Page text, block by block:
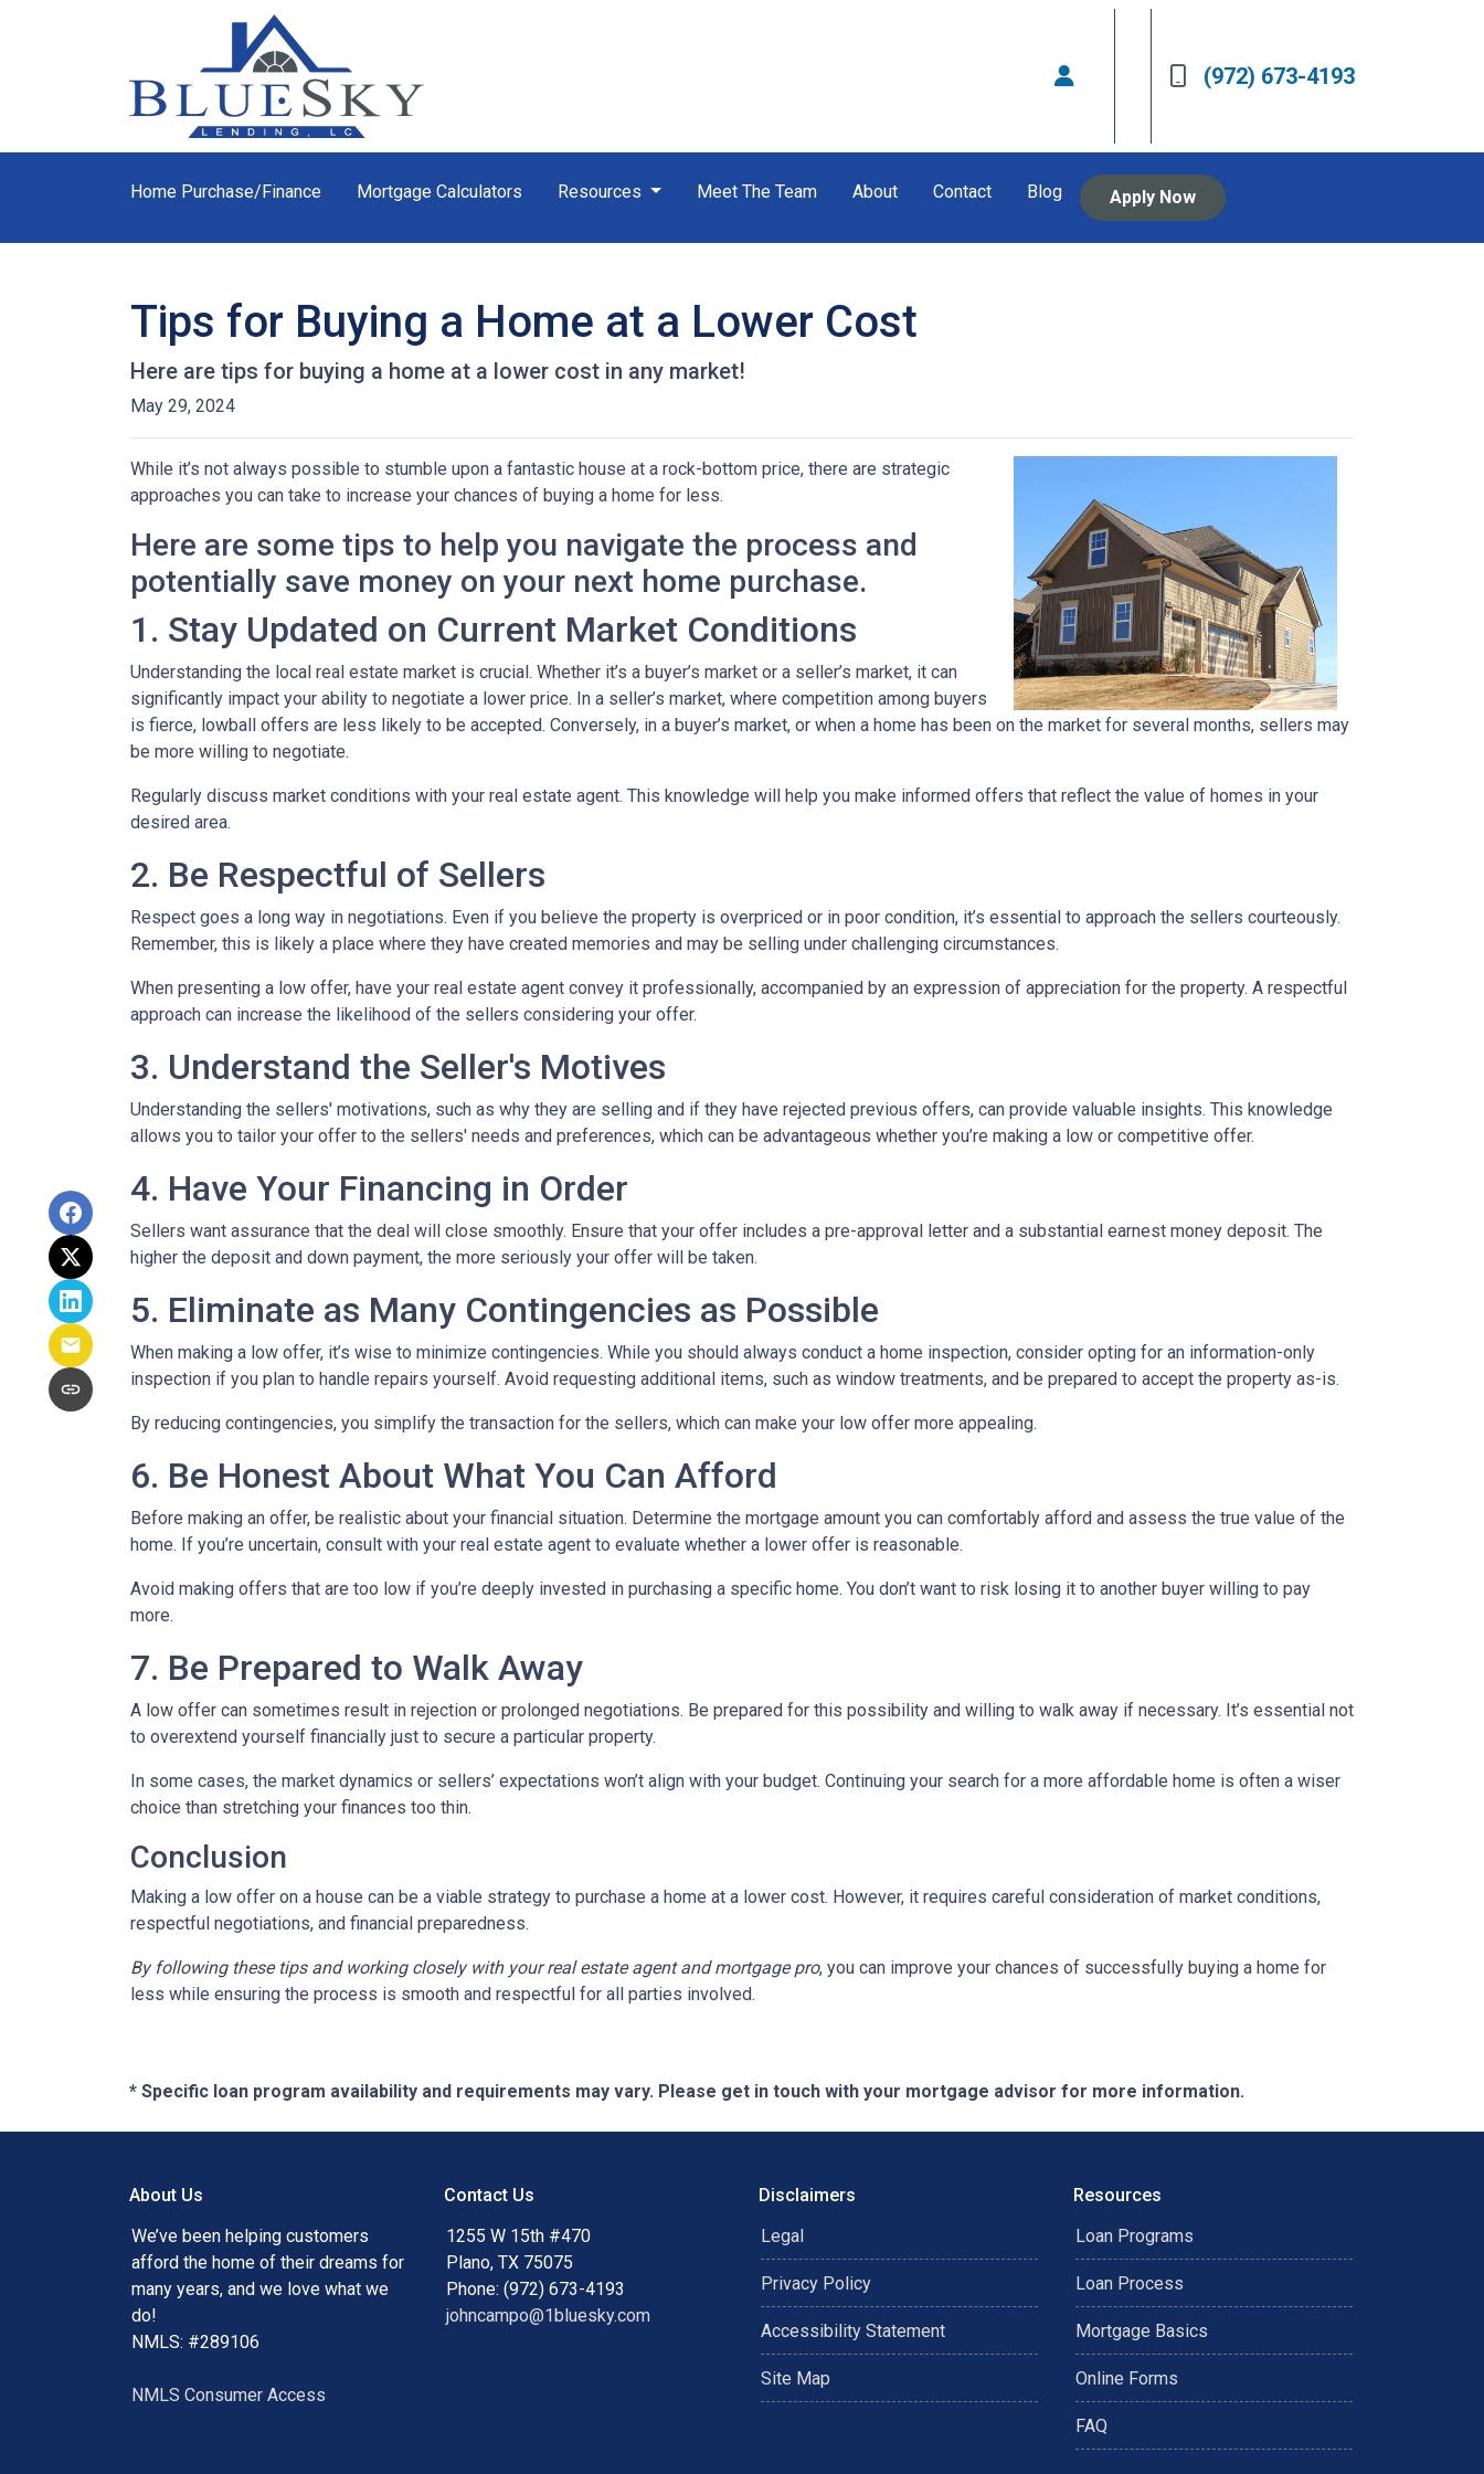
(972) 673-4193
Home Purchase/Finance Mortgage Calculators Resources Meet The Team About Contact Blog Apply Now
Tips for Buying a Home at a Lower Cost
Here are tips for buying a home at a lower cost in any market!
May 29, 2024
While it’s not always possible to stumble upon a fantastic house at a rock-bottom price, there are strategic
approaches you can take to increase your chances of buying a home for less.
Here are some tips to help you navigate the process and
potentially save money on your next home purchase.
1. Stay Updated on Current Market Conditions
Understanding the local real estate market is crucial. Whether it’s a buyer’s market or a seller’s market, it can
significantly impact your ability to negotiate a lower price. In a seller’s market, where competition among buyers
is fierce, lowball offers are less likely to be accepted. Conversely, in a buyer’s market, or when a home has been on the market for several months, sellers may
be more willing to negotiate.
Regularly discuss market conditions with your real estate agent. This knowledge will help you make informed offers that reflect the value of homes in your
desired area.
2. Be Respectful of Sellers
Respect goes a long way in negotiations. Even if you believe the property is overpriced or in poor condition, it’s essential to approach the sellers courteously.
Remember, this is likely a place where they have created memories and may be selling under challenging circumstances.
When presenting a low offer, have your real estate agent convey it professionally, accompanied by an expression of appreciation for the property. A respectful
approach can increase the likelihood of the sellers considering your offer.
3. Understand the Seller's Motives
Understanding the sellers' motivations, such as why they are selling and if they have rejected previous offers, can provide valuable insights. This knowledge
allows you to tailor your offer to the sellers' needs and preferences, which can be advantageous whether you’re making a low or competitive offer.
4. Have Your Financing in Order
Sellers want assurance that the deal will close smoothly. Ensure that your offer includes a pre-approval letter and a substantial earnest money deposit. The
higher the deposit and down payment, the more seriously your offer will be taken.
5. Eliminate as Many Contingencies as Possible
When making a low offer, it’s wise to minimize contingencies. While you should always conduct a home inspection, consider opting for an information-only
inspection if you plan to handle repairs yourself. Avoid requesting additional items, such as window treatments, and be prepared to accept the property as-is.
By reducing contingencies, you simplify the transaction for the sellers, which can make your low offer more appealing.
6. Be Honest About What You Can Afford
Before making an offer, be realistic about your financial situation. Determine the mortgage amount you can comfortably afford and assess the true value of the
home. If you’re uncertain, consult with your real estate agent to evaluate whether a lower offer is reasonable.
Avoid making offers that are too low if you’re deeply invested in purchasing a specific home. You don’t want to risk losing it to another buyer willing to pay
more.
7. Be Prepared to Walk Away
A low offer can sometimes result in rejection or prolonged negotiations. Be prepared for this possibility and willing to walk away if necessary. It’s essential not
to overextend yourself financially just to secure a particular property.
In some cases, the market dynamics or sellers’ expectations won’t align with your budget. Continuing your search for a more affordable home is often a wiser
choice than stretching your finances too thin.
Conclusion
Making a low offer on a house can be a viable strategy to purchase a home at a lower cost. However, it requires careful consideration of market conditions,
respectful negotiations, and financial preparedness.
By following these tips and working closely with your real estate agent and mortgage pro, you can improve your chances of successfully buying a home for
less while ensuring the process is smooth and respectful for all parties involved.
* Specific loan program availability and requirements may vary. Please get in touch with your mortgage advisor for more information.
About Us
We’ve been helping customers
afford the home of their dreams for
many years, and we love what we
do!
NMLS: #289106
NMLS Consumer Access
Contact Us
1255 W 15th #470
Plano, TX 75075
Phone: (972) 673-4193
johncampo@1bluesky.com
Disclaimers
Legal
Privacy Policy
Accessibility Statement
Site Map
Resources
Loan Programs
Loan Process
Mortgage Basics
Online Forms
FAQ